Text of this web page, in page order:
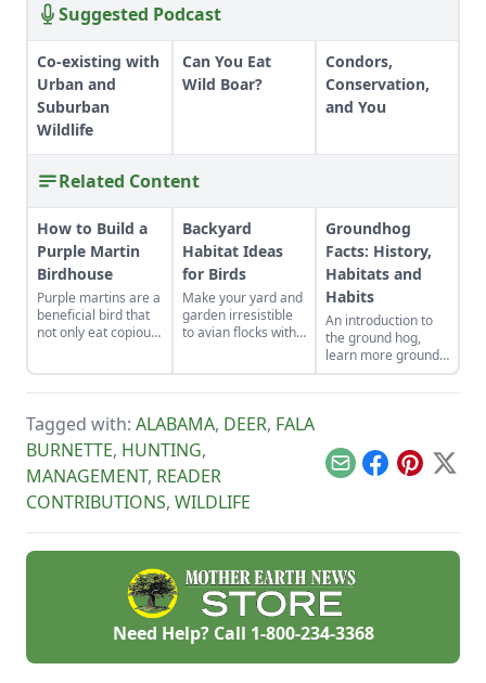
Suggested Podcast
Co-existing with
Urban and
Suburban
Wildlife
Can You Eat
Wild Boar?
Condors,
Conservation,
and You
Related Content
How to Build a
Purple Martin
Birdhouse
Purple martins are a
beneficial bird that
not only eat copious
Backyard
Habitat Ideas
for Birds
Make your yard and
garden irresistible
to avian flocks with
Groundhog
Facts: History,
Habitats and
Habits
An introduction to
the ground hog,
learn more ground
hog facts including
the history of the
ground hog.
Tagged with: ALABAMA, DEER, FALA
BURNETTE, HUNTING,
MANAGEMENT, READER
CONTRIBUTIONS, WILDLIFE
EmailFacebook
Pinterest
X
Need Help? Call 1-800-234-3368